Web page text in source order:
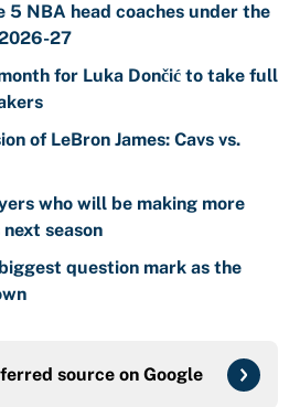
5 NBA head coaches under the
27
for Luka Dončić to take full
of LeBron James: Cavs vs.
who will be making more
season
question mark as the
source on Google